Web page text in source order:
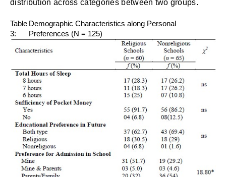
distribution across categories between two groups.
Table
3:
Demographic Characteristics along Personal
Preferences (N = 125)